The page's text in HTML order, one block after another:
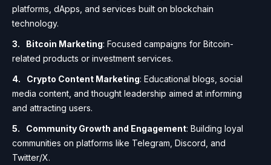
platforms, dApps, and services built on blockchain
technology.
Bitcoin Marketing: Focused campaigns for Bitcoin-
related products or investment services.
Crypto Content Marketing: Educational blogs, social
media content, and thought leadership aimed at informing
and attracting users.
Community Growth and Engagement: Building loyal
communities on platforms like Telegram, Discord, and
Twitter/X.